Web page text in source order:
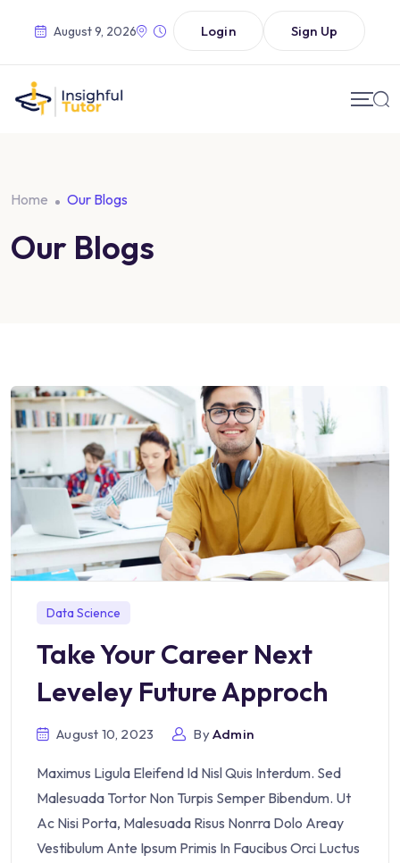
August 9, 2026 Login Sign Up
Home Our Blogs
Our Blogs
Data Science
Take Your Career Next
Leveley Future Approch
August 10, 2023 ByAdmin
Maximus Ligula Eleifend Id Nisl Quis Interdum. Sed
Malesuada Tortor Non Turpis Semper Bibendum. Ut
Ac Nisi Porta, Malesuada Risus Nonrra Dolo Areay
Vestibulum Ante Ipsum Primis In Faucibus Orci Luctus